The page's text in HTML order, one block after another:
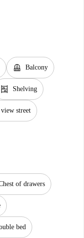
balcony Balcony
shelves Shelving
street
of drawers
bed